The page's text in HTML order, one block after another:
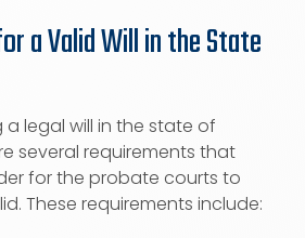
a Valid Will in the State
a legal will in the state of
several requirements that
for the probate courts to
These requirements include: